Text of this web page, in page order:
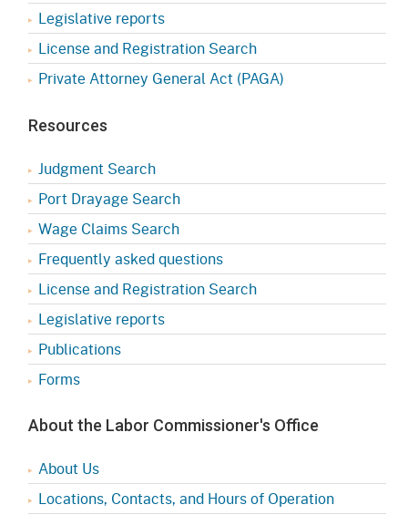
Legislative reports
License and Registration Search
Private Attorney General Act (PAGA)
Resources
Judgment Search
Port Drayage Search
Wage Claims Search
Frequently asked questions
License and Registration Search
Legislative reports
Publications
Forms
About the Labor Commissioner's Office
About Us
Locations, Contacts, and Hours of Operation